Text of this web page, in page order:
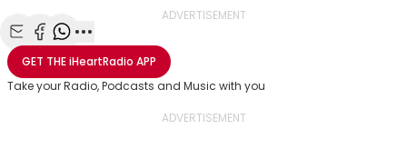
ADVERTISEMENT
Share with Email
Share with Facebook
Share with WhatsApp
More share options
GET THEiHeartRadio APP
Take your Radio, Podcasts and Music with you